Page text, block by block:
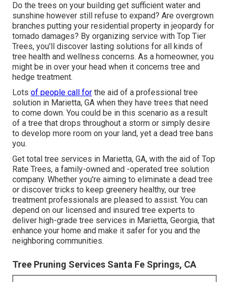
Do the trees on your building get sufficient water and
sunshine however still refuse to expand? Are overgrown
branches putting your residential property in jeopardy for
tornado damages? By organizing service with Top Tier
Trees, you'll discover lasting solutions for all kinds of
tree health and wellness concerns. As a homeowner, you
might be in over your head when it concerns tree and
hedge treatment.
Lots of people call for the aid of a professional tree
solution in Marietta, GA when they have trees that need
to come down. You could be in this scenario as a result
of a tree that drops throughout a storm or simply desire
to develop more room on your land, yet a dead tree bans
you.
Get total tree services in Marietta, GA, with the aid of Top
Rate Trees, a family-owned and -operated tree solution
company. Whether you're aiming to eliminate a dead tree
or discover tricks to keep greenery healthy, our tree
treatment professionals are pleased to assist. You can
depend on our licensed and insured tree experts to
deliver high-grade tree services in Marietta, Georgia, that
enhance your home and make it safer for you and the
neighboring communities.
Tree Pruning Services Santa Fe Springs, CA